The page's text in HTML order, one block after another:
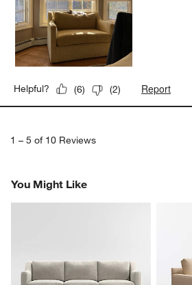
Helpful? (6) (2) Report
1 – 5 of 10 Reviews
You Might Like